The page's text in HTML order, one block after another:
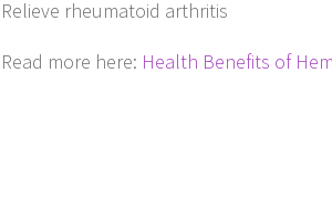
Relieve rheumatoid arthritis
Read more here: Health Benefits of